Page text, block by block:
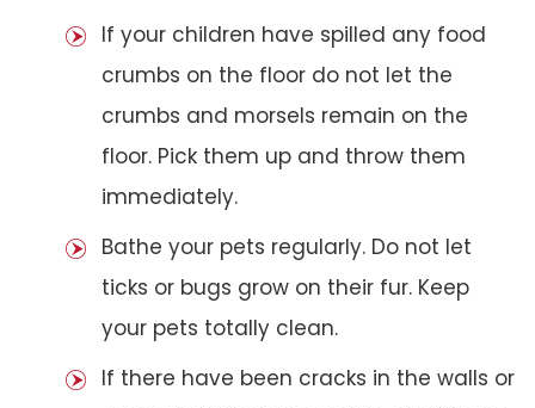
If your children have spilled any food
crumbs on the floor do not let the
crumbs and morsels remain on the
floor. Pick them up and throw them
immediately.
Bathe your pets regularly. Do not let
ticks or bugs grow on their fur. Keep
your pets totally clean.
If there have been cracks in the walls or